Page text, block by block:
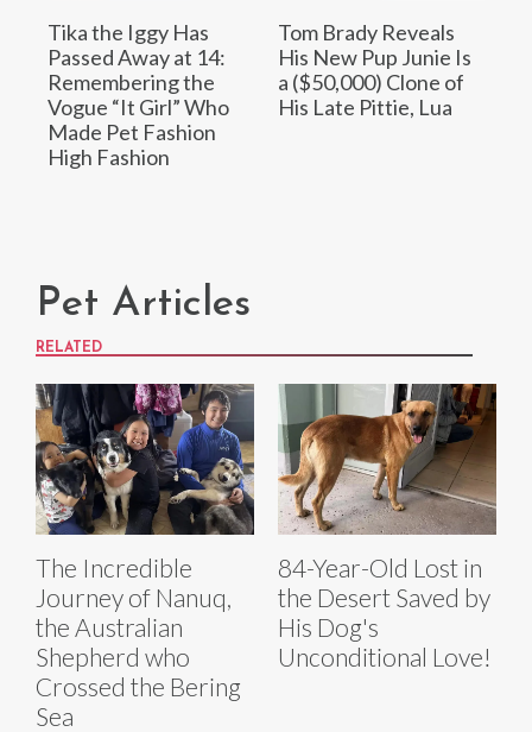
Tika the Iggy Has
Passed Away at 14:
Remembering the
Vogue “It Girl” Who
Made Pet Fashion
High Fashion
Tom Brady Reveals
His New Pup Junie Is
a ($50,000) Clone of
His Late Pittie, Lua
Pet Articles
RELATED
The Incredible
Journey of Nanuq,
the Australian
Shepherd who
Crossed the Bering
Sea
84-Year-Old Lost in
the Desert Saved by
His Dog's
Unconditional Love!